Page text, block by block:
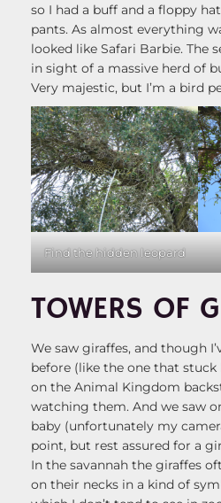
so I had a buff and a floppy
pants. As almost everything
looked like Safari Barbie. The
in sight of a massive herd of
Very majestic, but I’m a bird
Find the hidden leopard
TOWERS OF
We saw giraffes, and though
before (like the one that
on the Animal Kingdom
watching them. And we saw
baby (unfortunately my
point, but rest assured for a
In the savannah the giraffes
on their necks in a kind of